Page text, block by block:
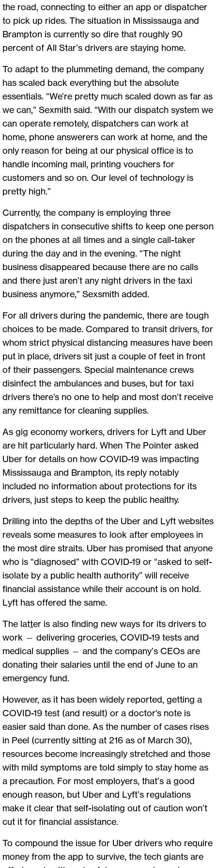
the road, connecting to either an app or dispatcher
to pick up rides. The situation in Mississauga and
Brampton is currently so dire that roughly 90
percent of All Star’s drivers are staying home.
To adapt to the plummeting demand, the company
has scaled back everything but the absolute
essentials. “We’re pretty much scaled down as far as
we can,” Sexmith said. “With our dispatch system we
can operate remotely, dispatchers can work at
home, phone answerers can work at home, and the
only reason for being at our physical office is to
handle incoming mail, printing vouchers for
customers and so on. Our level of technology is
pretty high.”
Currently, the company is employing three
dispatchers in consecutive shifts to keep one person
on the phones at all times and a single call-taker
during the day and in the evening. “The night
business disappeared because there are no calls
and there just aren’t any night drivers in the taxi
business anymore,” Sexsmith added.
For all drivers during the pandemic, there are tough
choices to be made. Compared to transit drivers, for
whom strict physical distancing measures have been
put in place, drivers sit just a couple of feet in front
of their passengers. Special maintenance crews
disinfect the ambulances and buses, but for taxi
drivers there’s no one to help and most don’t receive
any remittance for cleaning supplies.
As gig economy workers, drivers for Lyft and Uber
are hit particularly hard. When The Pointer asked
Uber for details on how COVID-19 was impacting
Mississauga and Brampton, its reply notably
included no information about protections for its
drivers, just steps to keep the public healthy.
Drilling into the depths of the Uber and Lyft websites
reveals some measures to look after employees in
the most dire straits. Uber has promised that anyone
who is “diagnosed” with COVID-19 or “asked to self-
isolate by a public health authority” will receive
financial assistance while their account is on hold.
Lyft has offered the same.
The latter is also finding new ways for its drivers to
work — delivering groceries, COVID-19 tests and
medical supplies — and the company’s CEOs are
donating their salaries until the end of June to an
emergency fund.
However, as it has been widely reported, getting a
COVID-19 test (and result) or a doctor's note is
easier said than done. As the number of cases rises
in Peel (currently sitting at 216 as of March 30),
resources become increasingly stretched and those
with mild symptoms are told simply to stay home as
a precaution. For most employers, that’s a good
enough reason, but Uber and Lyft’s regulations
make it clear that self-isolating out of caution won’t
cut it for financial assistance.
To compound the issue for Uber drivers who require
money from the app to survive, the tech giants are